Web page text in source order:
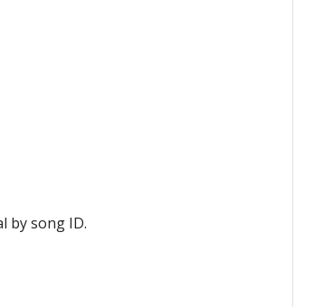
by song ID.